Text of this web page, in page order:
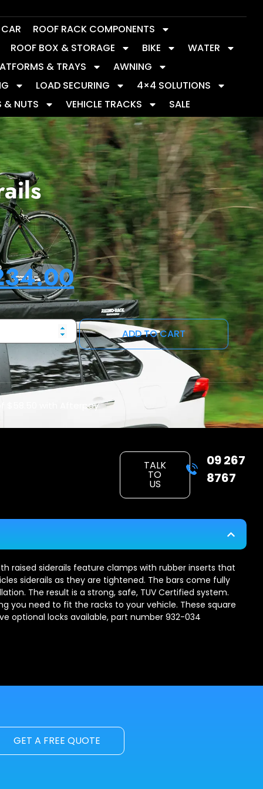
ROOF RACK COMPONENTS
ROOF BOX & STORAGE
BIKE
WATER
& TRAYS
AWNING
LOAD SECURING
4×4 SOLUTIONS
& NUTS
VEHICLE TRACKS SALE
ADD TO CART
with Afterpay
TALK
TO
US
09 267
8767
raised siderails feature clamps with rubber inserts that
siderails as they are tightened. The bars come fully
The result is a strong, safe, TUV Certified system.
you need to fit the racks to your vehicle. These square
optional locks available, part number 932-034
GET A FREE QUOTE